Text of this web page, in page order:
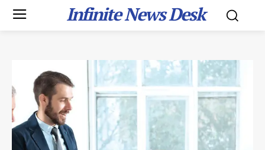
Infinite News Desk